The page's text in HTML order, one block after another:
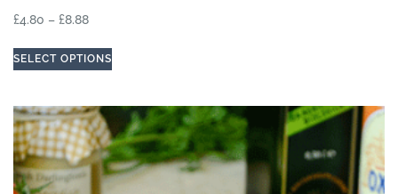
£4.80 – £8.88
SELECT OPTIONS